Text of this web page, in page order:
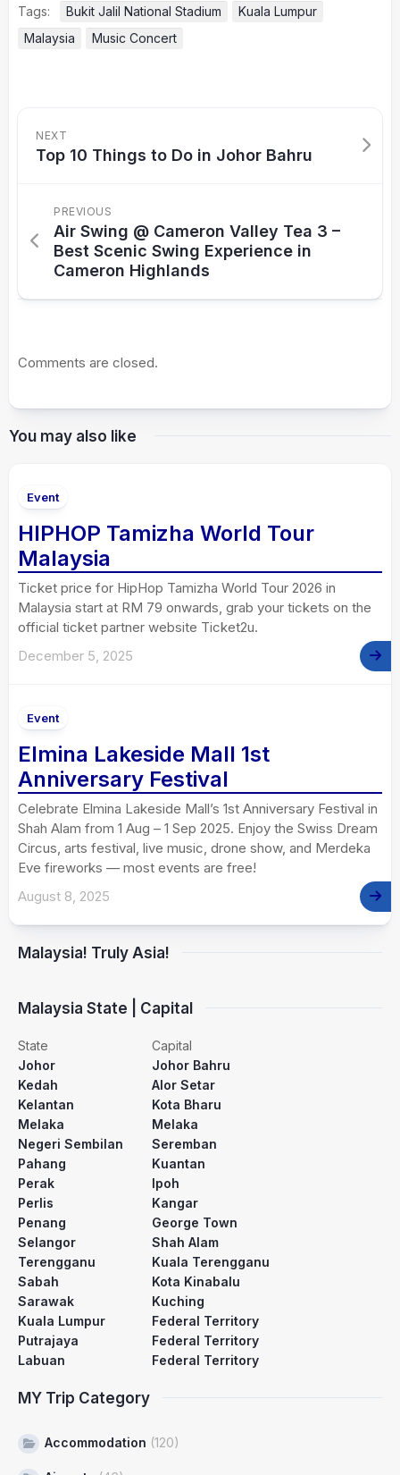
Tags: Bukit Jalil National Stadium
Kuala Lumpur
Malaysia
Music Concert
NEXT
Top 10 Things to Do in Johor Bahru
PREVIOUS
Air Swing @ Cameron Valley Tea 3 –
Best Scenic Swing Experience in
Cameron Highlands
Comments are closed.
You may also like
Event
HIPHOP Tamizha World Tour
Malaysia
Ticket price for HipHop Tamizha World Tour 2026 in
Malaysia start at RM 79 onwards, grab your tickets on the
official ticket partner website Ticket2u.
December 5, 2025
Event
Elmina Lakeside Mall 1st
Anniversary Festival
Celebrate Elmina Lakeside Mall’s 1st Anniversary Festival in
Shah Alam from 1 Aug – 1 Sep 2025. Enjoy the Swiss Dream
Circus, arts festival, live music, drone show, and Merdeka
Eve fireworks — most events are free!
August 8, 2025
Malaysia! Truly Asia!
Malaysia State | Capital
State
Capital
Johor
Johor Bahru
Kedah
Alor Setar
Kelantan
Kota Bharu
Melaka
Melaka
Negeri Sembilan
Seremban
Pahang
Kuantan
Perak
Ipoh
Perlis
Kangar
Penang
George Town
Selangor
Shah Alam
Terengganu
Kuala Terengganu
Sabah
Kota Kinabalu
Sarawak
Kuching
Kuala Lumpur
Federal Territory
Putrajaya
Federal Territory
Labuan
Federal Territory
MY Trip Category
Accommodation (120)